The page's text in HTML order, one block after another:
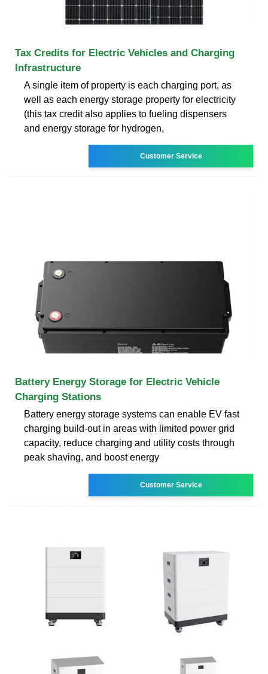
Tax Credits for Electric Vehicles and Charging
Infrastructure
A single item of property is each charging port, as
well as each energy storage property for electricity
(this tax credit also applies to fueling dispensers
and energy storage for hydrogen,
Customer Service
Battery Energy Storage for Electric Vehicle
Charging Stations
Battery energy storage systems can enable EV fast
charging build-out in areas with limited power grid
capacity, reduce charging and utility costs through
peak shaving, and boost energy
Customer Service